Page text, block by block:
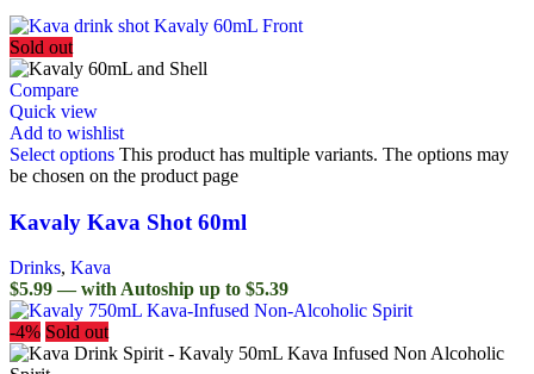
Sold out
Compare
Quick view
Add to wishlist
Select options This product has multiple variants. The options may
be chosen on the product page
Kavaly Kava Shot 60ml
Drinks, Kava
$5.99 — with Autoship up to $5.39
-4% Sold out